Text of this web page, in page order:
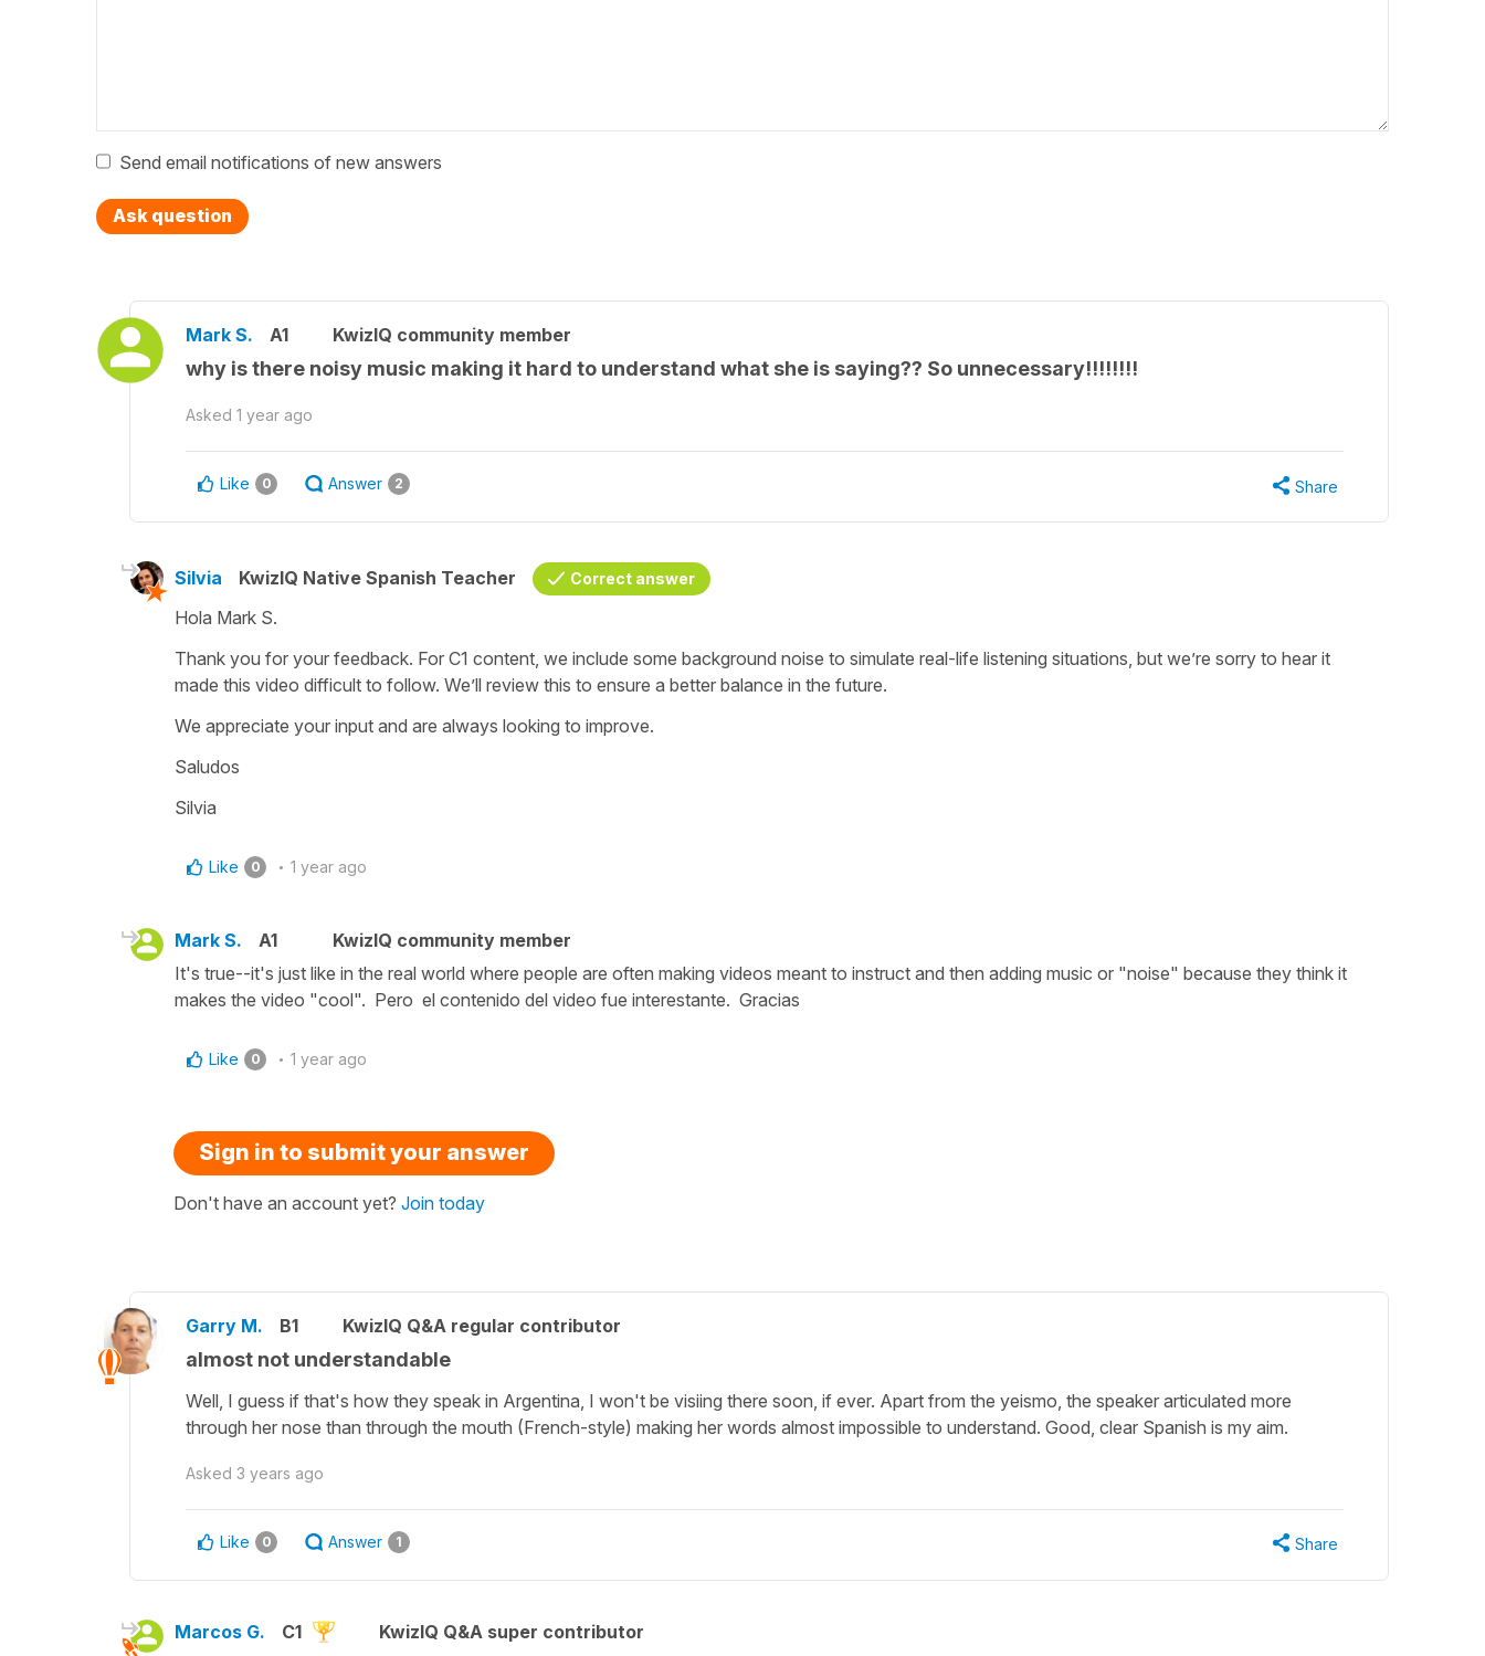
Send email notifications of new answers
Ask question
Mark S. A1 KwizIQ community member
why is there noisy music making it hard to understand what she is saying?? So unnecessary!!!!!!!!
Asked 1 year ago
Like 0 Answer 2 Share
Silvia KwizIQ Native Spanish Teacher Correct answer
Hola Mark S.
Thank you for your feedback. For C1 content, we include some background noise to simulate real-life listening situations, but we’re sorry to hear it
made this video difficult to follow. We’ll review this to ensure a better balance in the future.
We appreciate your input and are always looking to improve.
Saludos
Silvia
Like 0 1 year ago
Mark S. A1
KwizIQ community member
It's true--it's just like in the real world where people are often making videos meant to instruct and then adding music or "noise" because they think it
makes the video "cool". Pero el contenido del video fue interestante. Gracias
Like 0 1 year ago
Sign in to submit your answer
Don't have an account yet? Join today
Garry M. B1 KwizIQ Q&A regular contributor
almost not understandable
Well, I guess if that's how they speak in Argentina, I won't be visiing there soon, if ever. Apart from the yeismo, the speaker articulated more
through her nose than through the mouth (French-style) making her words almost impossible to understand. Good, clear Spanish is my aim.
Asked 3 years ago
Like 0 Answer 1 Share
Marcos G. C1
KwizIQ Q&A super contributor